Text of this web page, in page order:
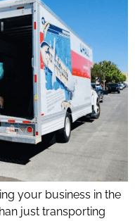
your business in the
just transporting